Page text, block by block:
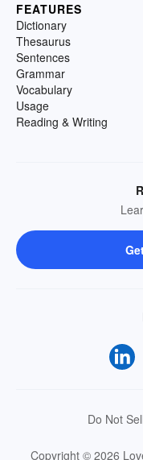
FEATURES
Dictionary
Thesaurus
Sentences
Grammar
Vocabulary
Usage
Reading & Writing
Do Not
Copyright © 2026